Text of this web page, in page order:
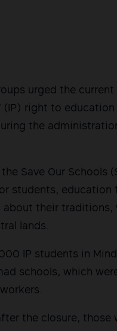
urged the current
(IP) right to education
the
Save Our Schools
students, education
about their traditions,
lands.
IP students in
schools, which
the closure, those